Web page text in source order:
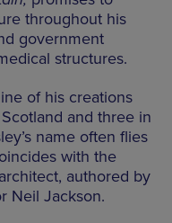
throughout his
government
structures.
of his creations
and three in
name often flies
with the
authored by
Neil Jackson.